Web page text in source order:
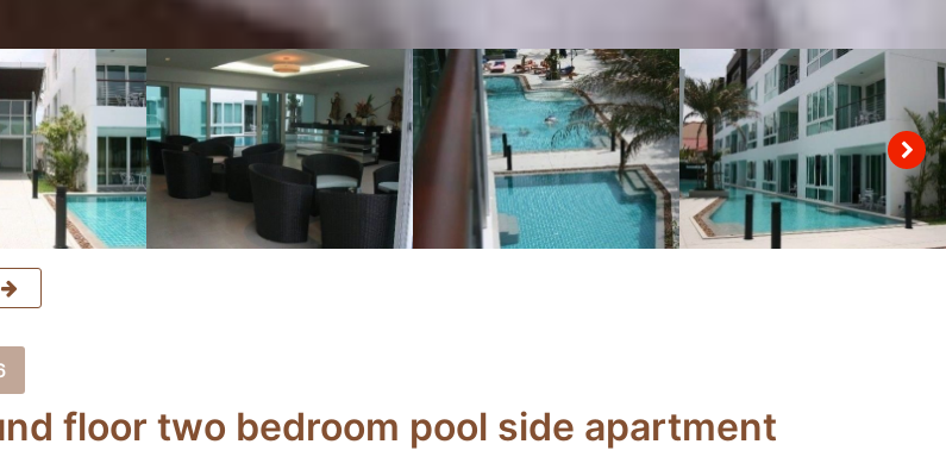
floor two bedroom pool side apartment